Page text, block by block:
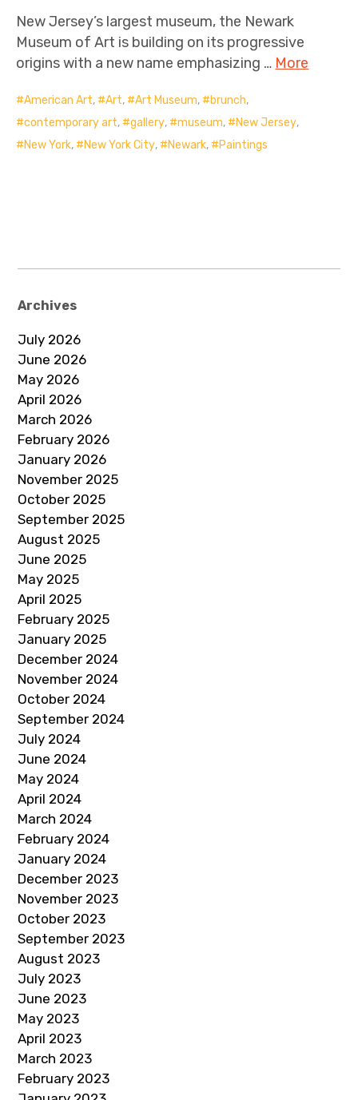
New Jersey’s largest museum, the Newark
Museum of Art is building on its progressive
origins with a new name emphasizing … More
American Art, Art, Art Museum, brunch,
contemporary art, gallery, museum, New Jersey,
New York, New York City, Newark, Paintings
Archives
July 2026
June 2026
May 2026
April 2026
March 2026
February 2026
January 2026
November 2025
October 2025
September 2025
August 2025
June 2025
May 2025
April 2025
February 2025
January 2025
December 2024
November 2024
October 2024
September 2024
July 2024
June 2024
May 2024
April 2024
March 2024
February 2024
January 2024
December 2023
November 2023
October 2023
September 2023
August 2023
July 2023
June 2023
May 2023
April 2023
March 2023
February 2023